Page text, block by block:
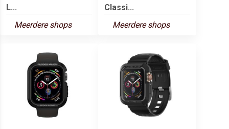
L...
Meerdere shops
Classi...
Meerdere shops